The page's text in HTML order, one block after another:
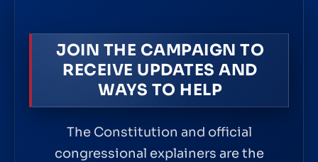
JOIN THE CAMPAIGN TO
RECEIVE UPDATES AND
WAYS TO HELP
The Constitution and official
congressional explainers are the